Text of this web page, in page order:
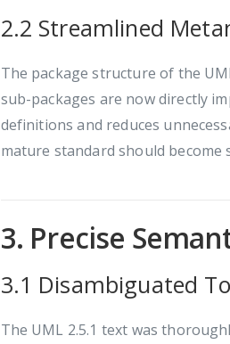
2.2 Streamlined
The package structure of the
sub-packages are now directly
definitions and reduces
mature standard should
3. Precise
3.1 Disambiguated
The UML 2.5.1 text was